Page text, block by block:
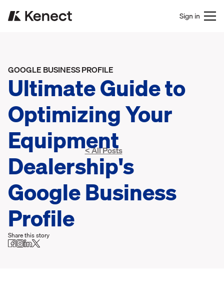
Sign in
< All Posts
GOOGLE BUSINESS PROFILE
Ultimate Guide to
Optimizing Your
Equipment
Dealership's
Google Business
Profile
Share this story